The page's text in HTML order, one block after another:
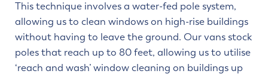
This technique involves a water-fed pole system,
allowing us to clean windows on high-rise buildings
without having to leave the ground. Our vans stock
poles that reach up to 80 feet, allowing us to utilise
‘reach and wash’ window cleaning on buildings up